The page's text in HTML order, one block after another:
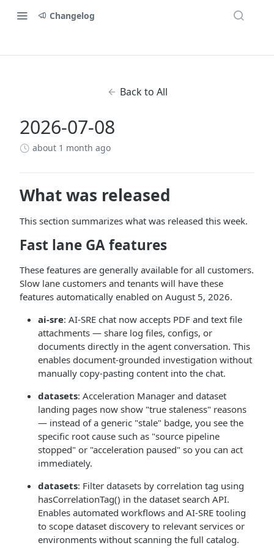
Changelog
Back to All
2026-07-08
about 1 month ago
What was released
This section summarizes what was released this week.
Fast lane GA features
These features are generally available for all customers.
Slow lane customers and tenants will have these
features automatically enabled on August 5, 2026.
ai-sre: AI-SRE chat now accepts PDF and text file
attachments — share log files, configs, or
documents directly in the agent conversation. This
enables document-grounded investigation without
manually copy-pasting content into the chat.
datasets: Acceleration Manager and dataset
landing pages now show "true staleness" reasons
— instead of a generic "stale" badge, you see the
specific root cause such as "source pipeline
stopped" or "acceleration paused" so you can act
immediately.
datasets: Filter datasets by correlation tag using
hasCorrelationTag() in the dataset search API.
Enables automated workflows and AI-SRE tooling
to scope dataset discovery to relevant services or
environments without scanning the full catalog.